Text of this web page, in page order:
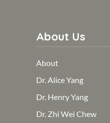
About Us
About
Dr. Alice Yang
Dr. Henry Yang
Dr. Zhi Wei Chew